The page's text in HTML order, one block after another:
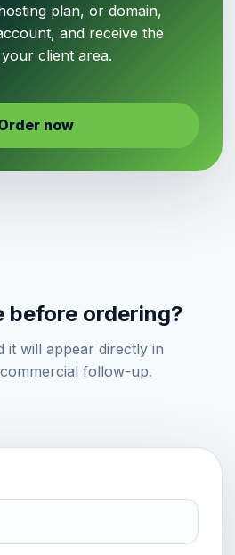
plan, or domain,
and receive the
client area.
now
before ordering?
it will appear directly in
follow-up.